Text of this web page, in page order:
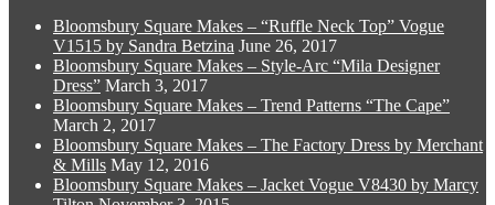
on
the
product
variants.
The
options
be
on
product
Bloomsbury Square Makes – “Ruffle Neck Top” Vogue
V1515 by Sandra Betzina June 26, 2017
Bloomsbury Square Makes – Style-Arc “Mila Designer
Dress” March 3, 2017
Bloomsbury Square Makes – Trend Patterns “The Cape”
March 2, 2017
Bloomsbury Square Makes – The Factory Dress by Merchant
& Mills May 12, 2016
Bloomsbury Square Makes – Jacket Vogue V8430 by Marcy